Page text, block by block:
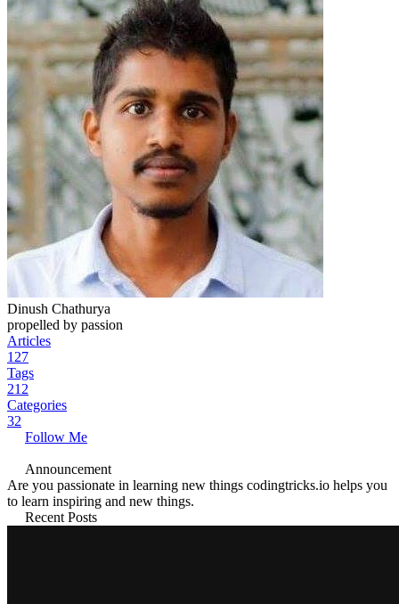
Dinush Chathurya
propelled by passion
Articles
127
Tags
212
Categories
32
Follow Me
Announcement
Are you passionate in learning new things codingtricks.io helps you
to learn inspiring and new things.
Recent Posts